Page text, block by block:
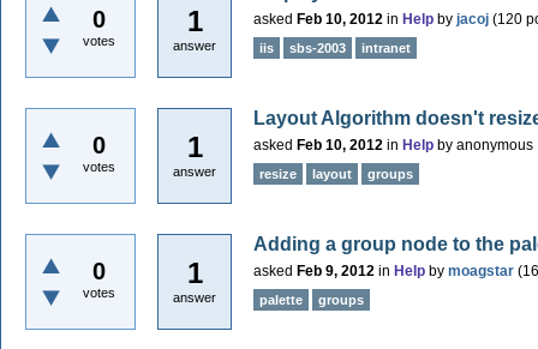
0
votes
1
answer
asked Feb 10, 2012 in Help by jacoj (120
iis sbs-2003 intranet
0
votes
1
answer
Layout Algorithm doesn't
asked Feb 10, 2012 in Help by anonymous
resize layout groups
0
votes
1
answer
Adding a group node to the
asked Feb 9, 2012 in Help by moagstar (
palette groups